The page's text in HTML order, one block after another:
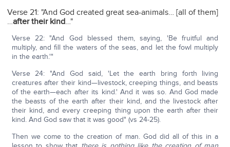
Verse 21: "And God created great sea-animals… [all of them]
…after their kind…"
Verse 22: "And God blessed them, saying, 'Be fruitful and
multiply, and fill the waters of the seas, and let the fowl multiply
in the earth.'"
Verse 24: "And God said, 'Let the earth bring forth living
creatures after their kind—livestock, creeping things, and beasts
of the earth—each after its kind.' And it was so. And God made
the beasts of the earth after their kind, and the livestock after
their kind, and every creeping thing upon the earth after their
kind. And God saw that it was good" (vs 24-25).
Then we come to the creation of man. God did all of this in a